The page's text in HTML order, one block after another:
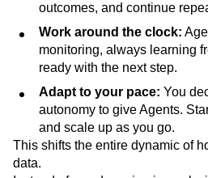
outcomes, and continue
Work around the clock:
monitoring, always learning
ready with the next step.
Adapt to your pace: You
autonomy to give Agents.
and scale up as you go.
This shifts the entire dynamic of
data.